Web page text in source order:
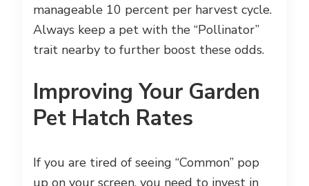
manageable 10 percent per harvest cycle.
Always keep a pet with the “Pollinator”
trait nearby to further boost these odds.
Improving Your Garden
Pet Hatch Rates
If you are tired of seeing “Common” pop
up on your screen, you need to invest in